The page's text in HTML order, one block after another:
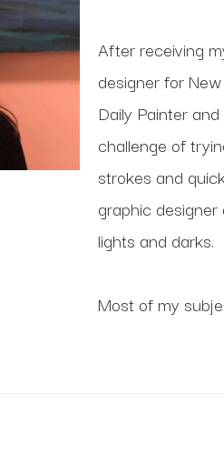
After receiving
designer for
Daily Painter
challenge of
strokes and
graphic
lights and darks.
Most of my